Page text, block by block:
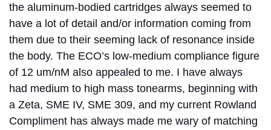
the aluminum-bodied cartridges always seemed to
have a lot of detail and/or information coming from
them due to their seeming lack of resonance inside
the body. The ECO’s low-medium compliance figure
of 12 um/nM also appealed to me. I have always
had medium to high mass tonearms, beginning with
a Zeta, SME IV, SME 309, and my current Rowland
Compliment has always made me wary of matching